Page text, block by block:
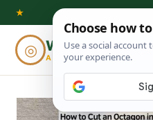
Skip
content
★
◎ Woodworking
ADVISOR